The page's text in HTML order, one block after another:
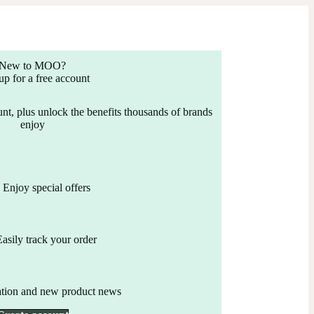
to MOO?
for a free account
plus unlock the benefits thousands of brands
enjoy
Enjoy special offers
track your order
and new product news